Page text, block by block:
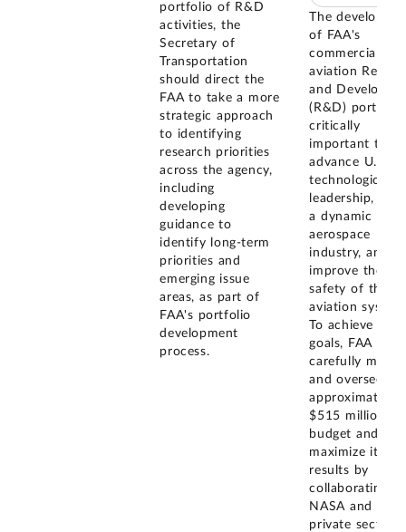
portfolio of R&D
activities, the
Secretary of
Transportation
should direct the
FAA to take a more
strategic approach
to identifying
research priorities
across the agency,
including
developing
guidance to
identify long-term
priorities and
emerging issue
areas, as part of
FAA's portfolio
development
process.
The
of FAA's
commercial
aviation
and
(R&D) portfolio
critically
important to
advance U.S.
technological
leadership,
a dynamic
aerospace
industry, and
improve the
safety of the
aviation
To achieve
goals, FAA
carefully
and oversee its
approximately
$515 million
budget and
maximize its
results by
collaborating
NASA and the
private sector.